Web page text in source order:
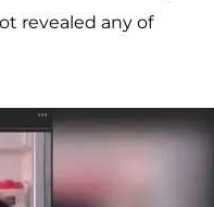
revealed any of